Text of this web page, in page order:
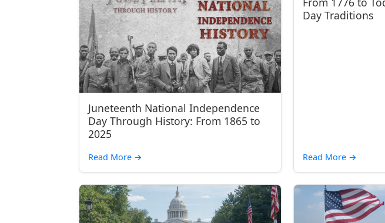
Juneteenth National Independence
Day Through History: From 1865 to
2025
Read More →
Day Traditions
Read More →